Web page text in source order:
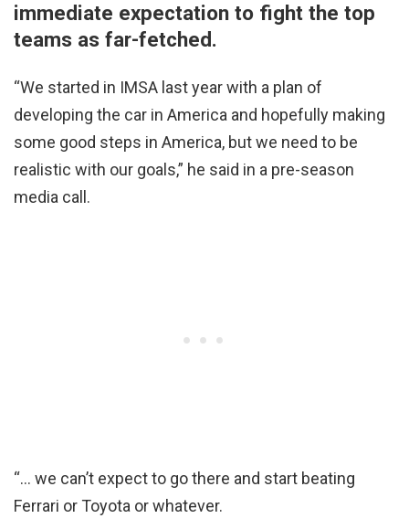
immediate expectation to fight the top
teams as far-fetched.
“We started in IMSA last year with a plan of
developing the car in America and hopefully making
some good steps in America, but we need to be
realistic with our goals,” he said in a pre-season
media call.
“… we can’t expect to go there and start beating
Ferrari or Toyota or whatever.